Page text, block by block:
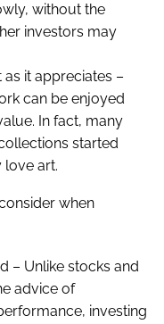
without the
investors may
it appreciates –
can be enjoyed
In fact, many
started
love art.
when
– Unlike stocks and
advice of
investing